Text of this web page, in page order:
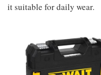
it suitable for daily wear.